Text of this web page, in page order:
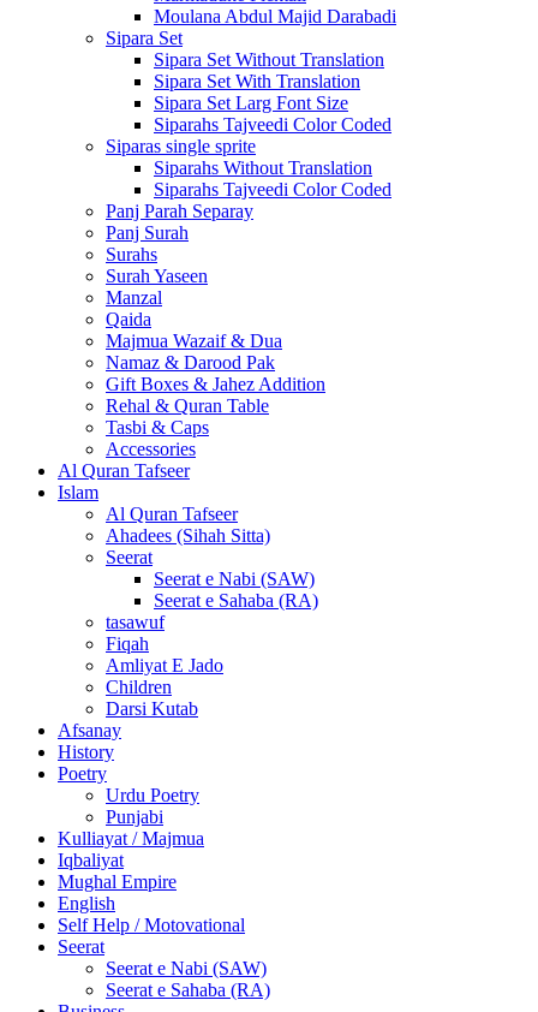
Moulana Abdul Majid Darabadi
Sipara Set
Sipara Set Without Translation
Sipara Set With Translation
Sipara Set Larg Font Size
Siparahs Tajveedi Color Coded
Siparas single sprite
Siparahs Without Translation
Siparahs Tajveedi Color Coded
Panj Parah Separay
Panj Surah
Surahs
Surah Yaseen
Manzal
Qaida
Majmua Wazaif & Dua
Namaz & Darood Pak
Gift Boxes & Jahez Addition
Rehal & Quran Table
Tasbi & Caps
Accessories
Al Quran Tafseer
Islam
Al Quran Tafseer
Ahadees (Sihah Sitta)
Seerat
Seerat e Nabi (SAW)
Seerat e Sahaba (RA)
tasawuf
Fiqah
Amliyat E Jado
Children
Darsi Kutab
Afsanay
History
Poetry
Urdu Poetry
Punjabi
Kulliayat / Majmua
Iqbaliyat
Mughal Empire
English
Self Help / Motovational
Seerat
Seerat e Nabi (SAW)
Seerat e Sahaba (RA)